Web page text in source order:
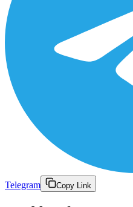
Telegram Copy Link